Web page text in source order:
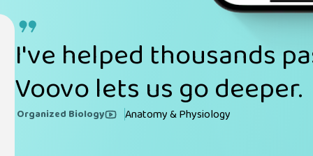
I've helped thousands
Voovo lets us go deeper.
Organized Biology Anatomy & Physiology